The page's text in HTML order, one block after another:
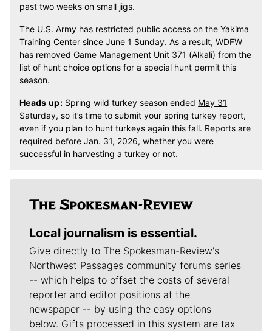
past two weeks on small jigs.
The U.S. Army has restricted public access on the Yakima
Training Center since June 1 Sunday. As a result, WDFW
has removed Game Management Unit 371 (Alkali) from the
list of hunt choice options for a special hunt permit this
season.
Heads up: Spring wild turkey season ended May 31
Saturday, so it’s time to submit your spring turkey report,
even if you plan to hunt turkeys again this fall. Reports are
required before Jan. 31, 2026, whether you were
successful in harvesting a turkey or not.
Local journalism is essential.
Give directly to The Spokesman-Review's
Northwest Passages community forums series
-- which helps to offset the costs of several
reporter and editor positions at the
newspaper -- by using the easy options
below. Gifts processed in this system are tax